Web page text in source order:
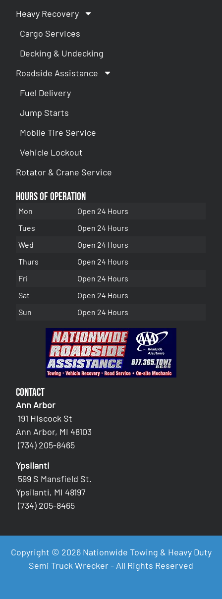
Heavy Recovery
Cargo Services
Decking & Undecking
Roadside Assistance
Fuel Delivery
Jump Starts
Mobile Tire Service
Vehicle Lockout
Rotator & Crane Service
Hours of Operation
Mon
Open 24 Hours
Tues
Open 24 Hours
Wed
Open 24 Hours
Thurs
Open 24 Hours
Fri
Open 24 Hours
Sat
Open 24 Hours
Sun
Open 24 Hours
Contact
Ann Arbor
191 Hiscock St
Ann Arbor, MI 48103
(734) 205-8465
Ypsilanti
599 S Mansfield St.
Ypsilanti, MI 48197
(734) 205-8465
Copyright © 2026 Nationwide Towing & Heavy Duty
Semi Truck Wrecker - All Rights Reserved